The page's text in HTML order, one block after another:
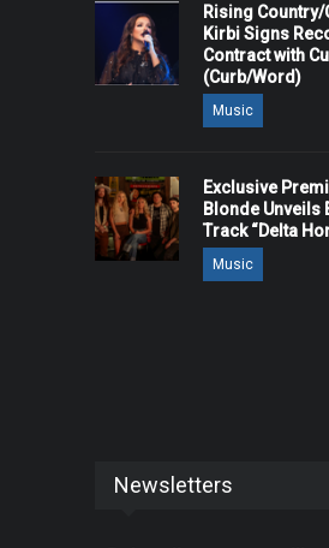
Rising
Kirbi Signs
Contract with
(Curb/Word)
Music
Exclusive
Blonde Unveils
Track “Delta
Music
Newsletters